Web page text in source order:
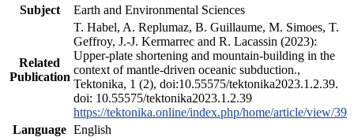
Subject
Earth and Environmental Sciences
Related
Publication
T. Habel, A. Replumaz, B. Guillaume, M. Simoes, T.
Geffroy, J.-J. Kermarrec and R. Lacassin (2023):
Upper-plate shortening and mountain-building in the
context of mantle-driven oceanic subduction.,
Tektonika, 1 (2), doi:10.55575/tektonika2023.1.2.39.
doi: 10.55575/tektonika2023.1.2.39
https://tektonika.online/index.php/home/article/view/39
Language English